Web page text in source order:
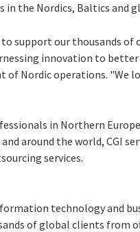
the Nordics, Baltics and
support our thousands of
innovation to better
of Nordic operations. "We
in Northern
around the world, CGI
services.
technology and
of global clients from